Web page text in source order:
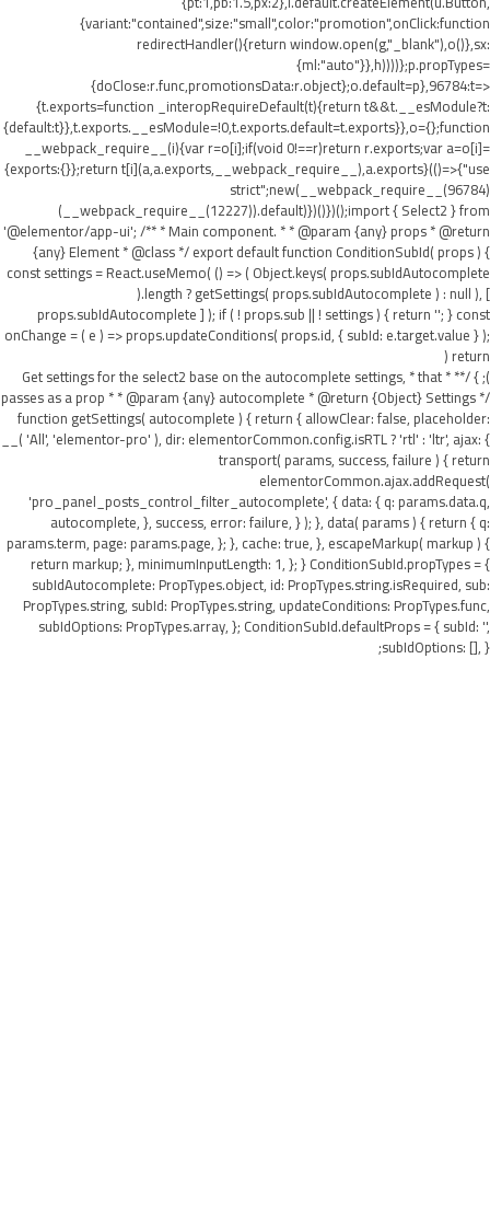
{variant:"contained",size:"small",color:"promotion",onClick:function
redirectHandler(){return window.open(g,"_blank"),o()},sx:
{ml:"auto"}},h))))};p.propTypes=
{doClose:r.func,promotionsData:r.object};o.default=p},96784:t=>
{t.exports=function _interopRequireDefault(t){return t&&t.__esModule?t:
{default:t}},t.exports.__esModule=!0,t.exports.default=t.exports}},o={};function
__webpack_require__(i){var r=o[i];if(void 0!==r)return r.exports;var a=o[i]=
{exports:{}};return t[i](a,a.exports,__webpack_require__),a.exports}(()=>{"use
strict";new(__webpack_require__(96784)
(__webpack_require__(12227)).default)})()})();import { Select2 } from
'@elementor/app-ui'; /** * Main component. * * @param {any} props * @return
{any} Element * @class */ export default function ConditionSubId( props ) {
const settings = React.useMemo( () => ( Object.keys( props.subIdAutocomplete
).length ? getSettings( props.subIdAutocomplete ) : null ), [
props.subIdAutocomplete ] ); if ( ! props.sub || ! settings ) { return ''; } const
onChange = ( e ) => props.updateConditions( props.id, { subId: e.target.value } );
return (
); } /** * Get settings for the select2 base on the autocomplete settings, * that
passes as a prop * * @param {any} autocomplete * @return {Object} Settings */
function getSettings( autocomplete ) { return { allowClear: false, placeholder:
__( 'All', 'elementor-pro' ), dir: elementorCommon.config.isRTL ? 'rtl' : 'ltr', ajax: {
transport( params, success, failure ) { return
elementorCommon.ajax.addRequest(
'pro_panel_posts_control_filter_autocomplete', { data: { q: params.data.q,
autocomplete, }, success, error: failure, } ); }, data( params ) { return { q:
params.term, page: params.page, }; }, cache: true, }, escapeMarkup( markup ) {
return markup; }, minimumInputLength: 1, }; } ConditionSubId.propTypes = {
subIdAutocomplete: PropTypes.object, id: PropTypes.string.isRequired, sub:
PropTypes.string, subId: PropTypes.string, updateConditions: PropTypes.func,
subIdOptions: PropTypes.array, }; ConditionSubId.defaultProps = { subId: '',
subIdOptions: [], };